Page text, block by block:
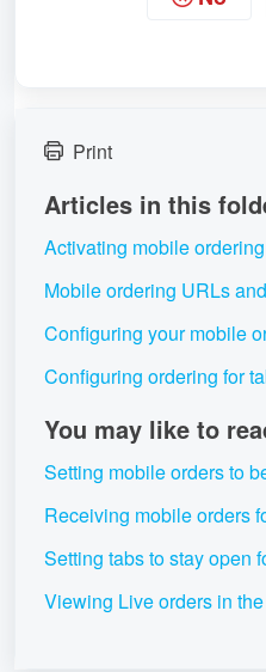
Print
Articles in this
Activating mobile ordering
Mobile ordering URLs
Configuring your mobile
Configuring ordering for
You may like to
Setting mobile orders to
Receiving mobile orders
Setting tabs to stay open
Viewing Live orders in